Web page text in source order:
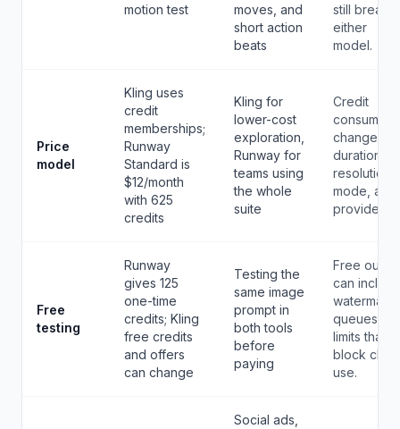
motion test
moves, and
short action
beats
still break
either
model.
Price
model
Kling uses
credit
memberships;
Runway
Standard is
$12/month
with 625
credits
Kling for
lower-cost
exploration,
Runway for
teams using
the whole
suite
Credit
changes
duration,
resolution,
mode, and
provider.
Free
testing
Runway
gives 125
one-time
credits; Kling
free credits
and offers
can change
Testing the
same image
prompt in
both tools
before
paying
Free
can include
queues,
limits that
block client
use.
Social ads,